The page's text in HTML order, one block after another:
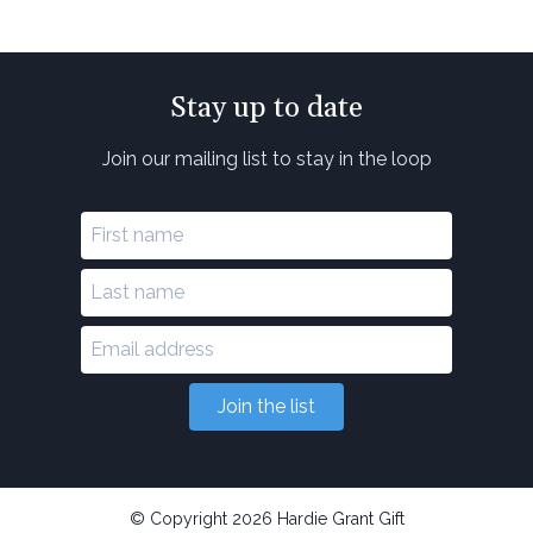
Stay up to date
Join our mailing list to stay in the loop
Join the list
© Copyright 2026 Hardie Grant Gift